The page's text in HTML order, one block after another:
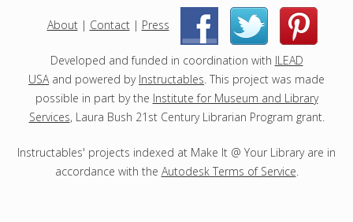
About| Contact| Press | |
Developed and funded in coordination with ILEAD
USAand powered by Instructables. This project was made
possible in part by the Institute for Museum and Library
Services, Laura Bush 21st Century Librarian Program grant.
Instructables' projects indexed at Make It @ Your Library are in
accordance with the Autodesk Terms of Service.